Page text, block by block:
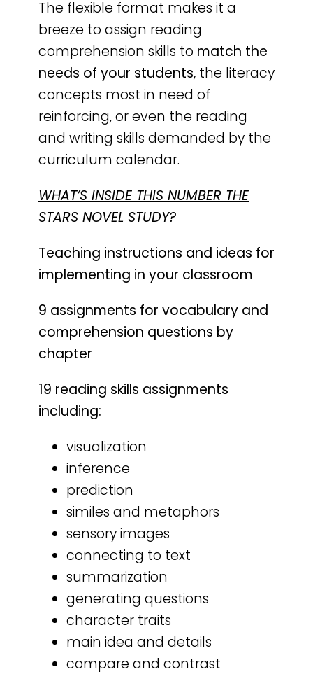
The flexible format makes it a
breeze to assign reading
comprehension skills to match the
needs of your students, the literacy
concepts most in need of
reinforcing, or even the reading
and writing skills demanded by the
curriculum calendar.
WHAT’S INSIDE THIS NUMBER THE
STARS NOVEL STUDY?
Teaching instructions and ideas for
implementing in your classroom
9 assignments for vocabulary and
comprehension questions by
chapter
19 reading skills assignments
including:
visualization
inference
prediction
similes and metaphors
sensory images
connecting to text
summarization
generating questions
character traits
main idea and details
compare and contrast